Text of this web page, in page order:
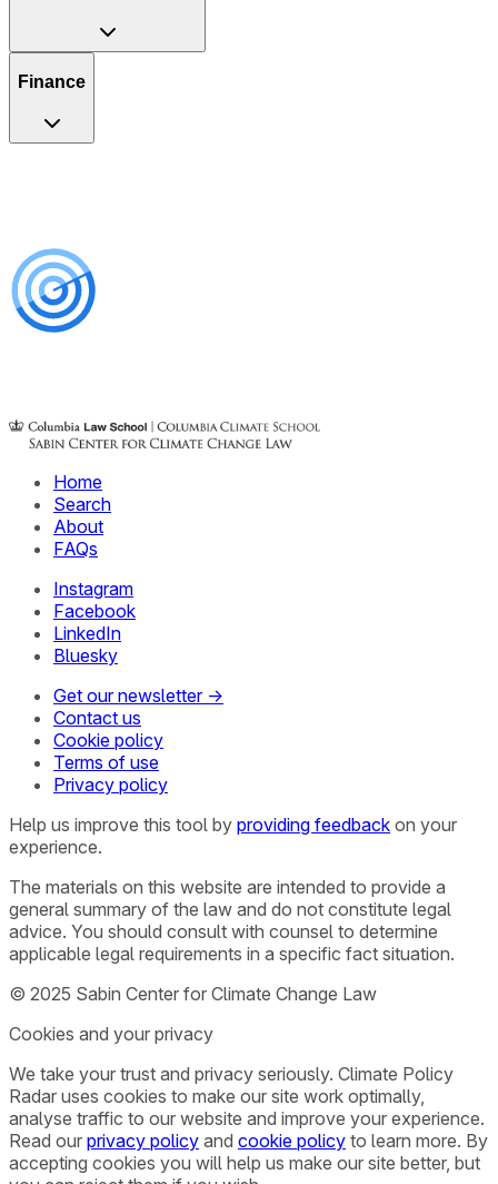
Finance
Home
Search
About
FAQs
Instagram
Facebook
LinkedIn
Bluesky
Get our newsletter →
Contact us
Cookie policy
Terms of use
Privacy policy
Help us improve this tool by providing feedback on your
experience.
The materials on this website are intended to provide a
general summary of the law and do not constitute legal
advice. You should consult with counsel to determine
applicable legal requirements in a specific fact situation.
© 2025 Sabin Center for Climate Change Law
Cookies and your privacy
We take your trust and privacy seriously. Climate Policy
Radar uses cookies to make our site work optimally,
analyse traffic to our website and improve your experience.
Read our privacy policy and cookie policy to learn more. By
accepting cookies you will help us make our site better, but